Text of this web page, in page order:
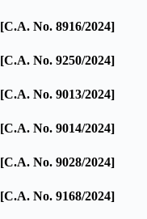
[C.A. No. 8916/2024]
[C.A. No. 9250/2024]
[C.A. No. 9013/2024]
[C.A. No. 9014/2024]
[C.A. No. 9028/2024]
[C.A. No. 9168/2024]